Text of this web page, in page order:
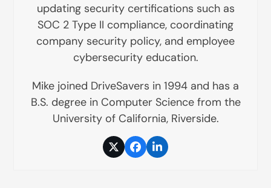
updating security certifications such as
SOC 2 Type II compliance, coordinating
company security policy, and employee
cybersecurity education.
Mike joined DriveSavers in 1994 and has a
B.S. degree in Computer Science from the
University of California, Riverside.
TwitterFacebook
LinkedIn